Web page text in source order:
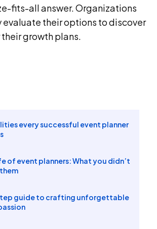
fits-all answer. Organizations
evaluate their options to discover
growth plans.
every successful event planner
of event planners: What you didn’t
guide to crafting unforgettable